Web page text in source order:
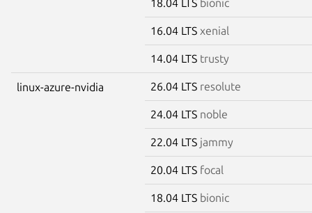
18.04 LTS bionic
16.04 LTS xenial
14.04 LTS trusty
linux-azure-nvidia 26.04 LTS resolute
24.04 LTS noble
22.04 LTS jammy
20.04 LTS focal
18.04 LTS bionic